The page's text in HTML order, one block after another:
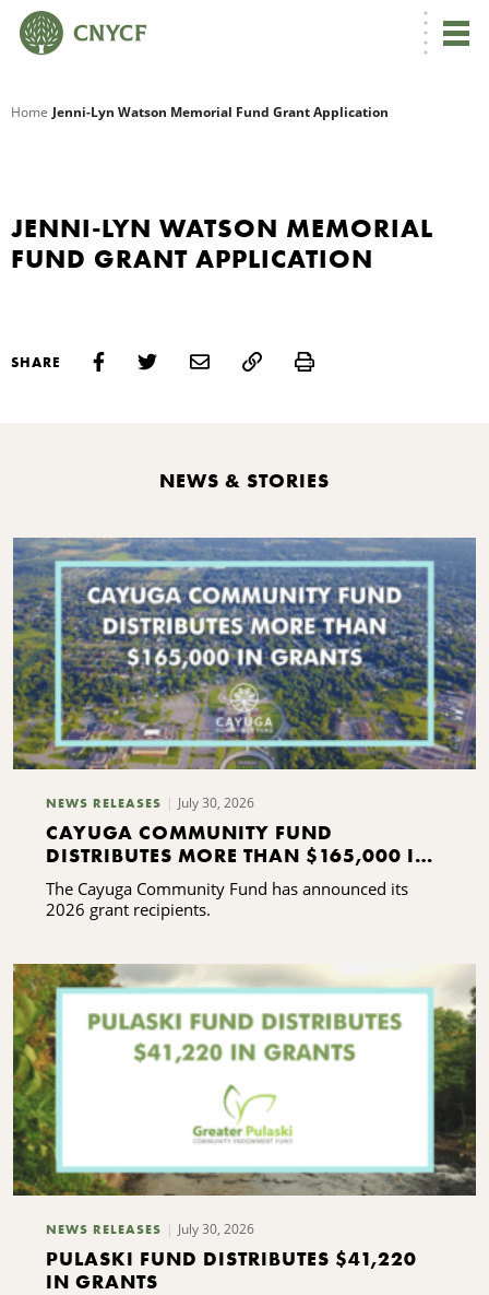
Home Jenni-Lyn Watson Memorial Fund Grant Application
JENNI-LYN WATSON MEMORIAL
FUND GRANT APPLICATION
SHARE Print
NEWS & STORIES
NEWS RELEASES July 30, 2026
CAYUGA COMMUNITY FUND
DISTRIBUTES MORE THAN $165,000 IN
GRANTS
The Cayuga Community Fund has announced its
2026 grant recipients.
NEWS RELEASES July 30, 2026
PULASKI FUND DISTRIBUTES $41,220
IN GRANTS